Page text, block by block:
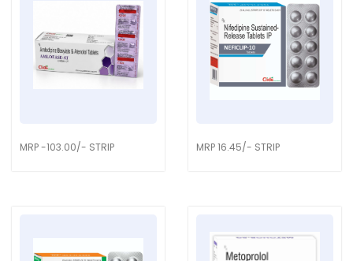
MRP -103.00/- STRIP MRP 16.45/- STRIP